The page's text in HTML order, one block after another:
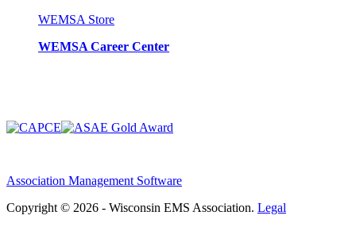
WEMSA Store
WEMSA Career Center
Association Management Software
Copyright © 2026 - Wisconsin EMS Association. Legal